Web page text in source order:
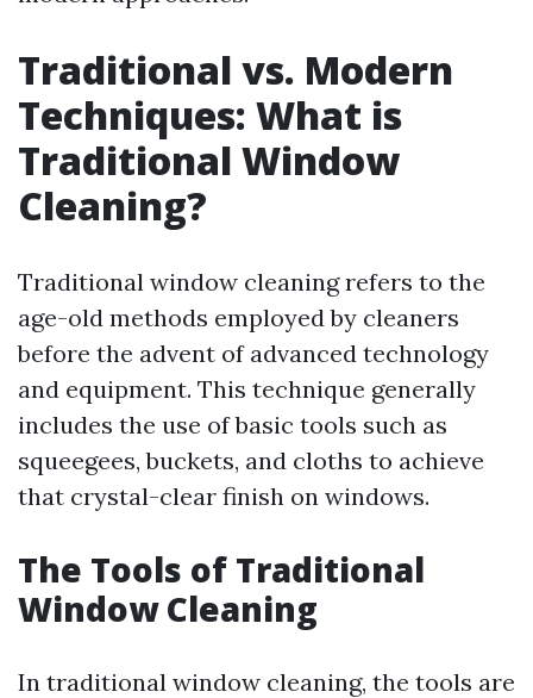
Traditional vs. Modern
Techniques: What is
Traditional Window
Cleaning?
Traditional window cleaning refers to the
age-old methods employed by cleaners
before the advent of advanced technology
and equipment. This technique generally
includes the use of basic tools such as
squeegees, buckets, and cloths to achieve
that crystal-clear finish on windows.
The Tools of Traditional
Window Cleaning
In traditional window cleaning, the tools are